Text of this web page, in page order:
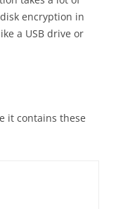
encryption in
a USB drive or
it contains these